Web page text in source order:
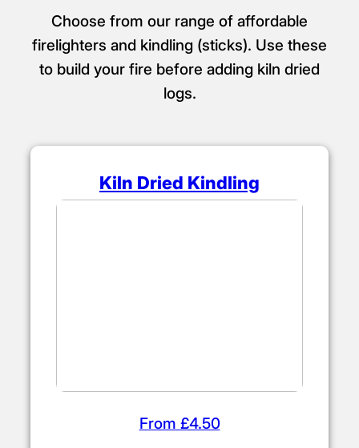
Choose from our range of affordable
firelighters and kindling (sticks). Use these
to build your fire before adding kiln dried
logs.
Kiln Dried Kindling
From £4.50